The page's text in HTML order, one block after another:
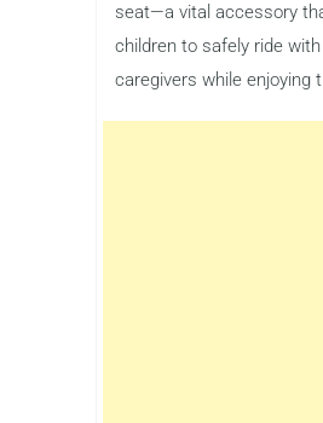
seat—a vital accessory
children to safely ride
caregivers while enjoying